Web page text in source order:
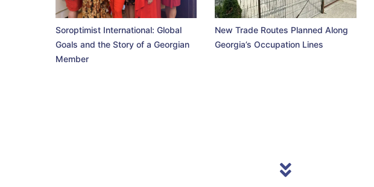
Soroptimist International: Global
Goals and the Story of a Georgian
Member
New Trade Routes Planned Along
Georgia’s Occupation Lines